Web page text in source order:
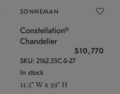
SONNEMAN
Constellation®
Chandelier
$10,770
SKU: 2162.33C-S-27
In stock
11.5" W x 39" H